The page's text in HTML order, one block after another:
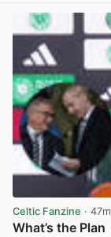
Celtic Fanzine · 47m
What’s the Plan